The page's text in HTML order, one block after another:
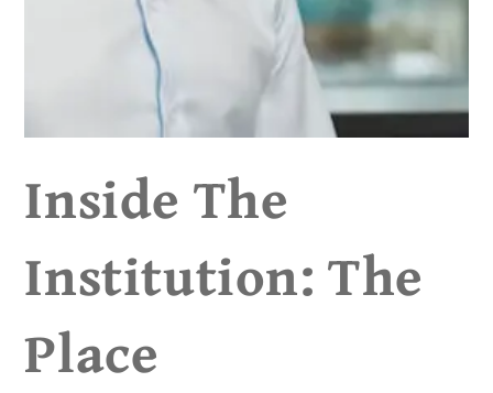
Inside The
Institution: The
Place